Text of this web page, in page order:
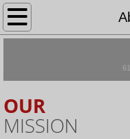
Home
Services
OUR
MISSION